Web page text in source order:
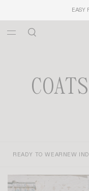
EASY
READY TO WEAR NEW IN